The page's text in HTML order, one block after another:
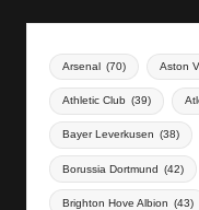
Arsenal (70) Aston
Athletic Club (39)
Bayer Leverkusen (38)
Borussia Dortmund (42)
Brighton Hove Albion (43)